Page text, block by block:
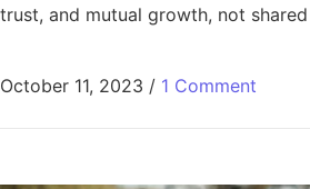
trust, and mutual growth, not
October 11, 2023 / 1 Comment